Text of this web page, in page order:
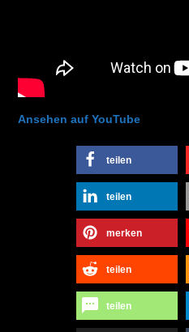
Ansehen auf YouTube
teilen
teilen
merken
teilen
teilen